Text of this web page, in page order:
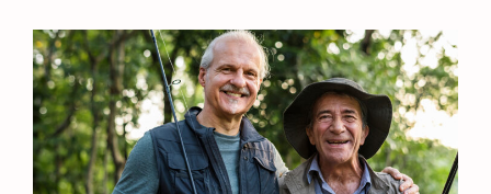
National Go Fishing Day is Coming Up